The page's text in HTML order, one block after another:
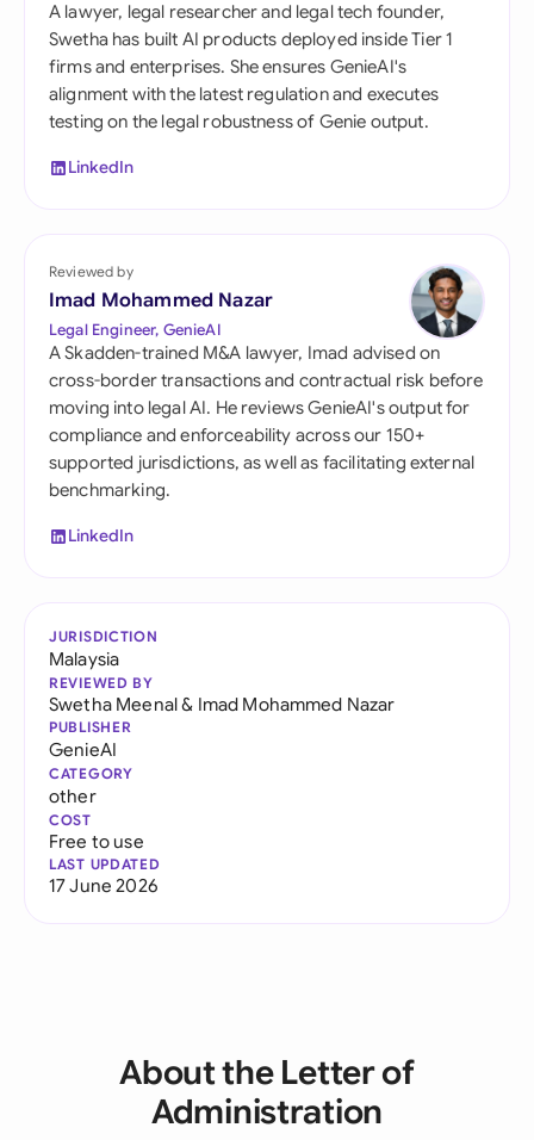
A lawyer, legal researcher and legal tech founder,
Swetha has built AI products deployed inside Tier 1
firms and enterprises. She ensures GenieAI's
alignment with the latest regulation and executes
testing on the legal robustness of Genie output.
LinkedIn
Reviewed by
Imad Mohammed Nazar
Legal Engineer, GenieAI
A Skadden-trained M&A lawyer, Imad advised on
cross-border transactions and contractual risk before
moving into legal AI. He reviews GenieAI's output for
compliance and enforceability across our 150+
supported jurisdictions, as well as facilitating external
benchmarking.
LinkedIn
JURISDICTION
Malaysia
REVIEWED BY
Swetha Meenal& Imad Mohammed Nazar
PUBLISHER
GenieAI
CATEGORY
other
COST
Free to use
LAST UPDATED
17 June 2026
About the Letter of
Administration